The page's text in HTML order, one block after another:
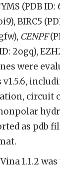
(PDB ID:
BIRC5
CENPF
2ogq),
were
v1.5.6,
circuit
as pdb
1.1.2